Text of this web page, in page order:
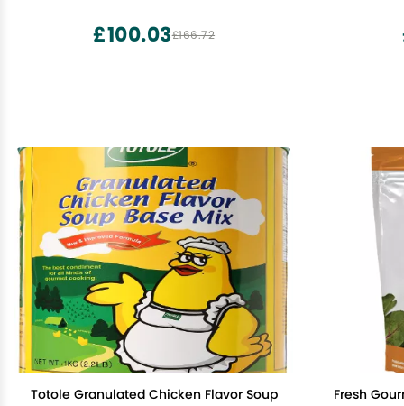
Keto Friendly - 4 Pack, Cocoa
£166.72
£100.03
Totole Granulated Chicken Flavor Soup
Fresh